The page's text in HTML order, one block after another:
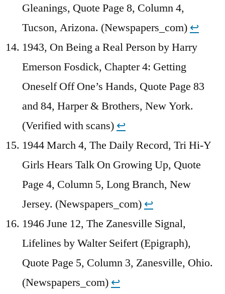
Gleanings, Quote Page 8, Column 4,
Tucson, Arizona. (Newspapers_com) ↩︎
1943, On Being a Real Person by Harry
Emerson Fosdick, Chapter 4: Getting
Oneself Off One’s Hands, Quote Page 83
and 84, Harper & Brothers, New York.
(Verified with scans) ↩︎
1944 March 4, The Daily Record, Tri Hi-Y
Girls Hears Talk On Growing Up, Quote
Page 4, Column 5, Long Branch, New
Jersey. (Newspapers_com) ↩︎
1946 June 12, The Zanesville Signal,
Lifelines by Walter Seifert (Epigraph),
Quote Page 5, Column 3, Zanesville, Ohio.
(Newspapers_com) ↩︎